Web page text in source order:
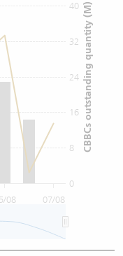
08 07/08
0
8
16
24
32
40 CBBCs outstanding quantity (M)
Suisse)